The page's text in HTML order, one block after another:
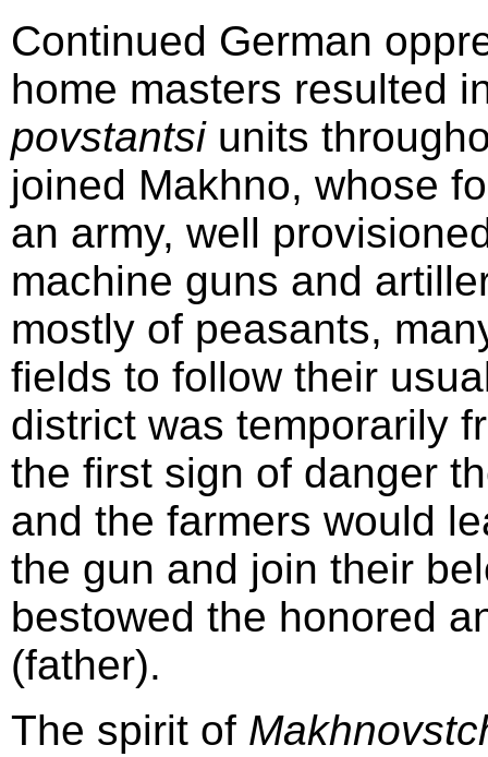
Continued German
home masters resulted
povstantsiunits
joined Makhno, whose
an army, well
machine guns and
mostly of peasants,
fields to follow their
district was temporarily
the first sign of danger
and the farmers would
the gun and join their
bestowed the honored
(father).
The spirit of